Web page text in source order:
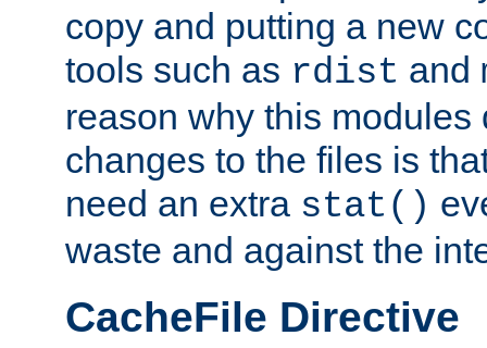
copy and putting a new
tools such as rdist and
reason why this modules
changes to the files is
need an extra stat()
waste and against the
CacheFile Directive